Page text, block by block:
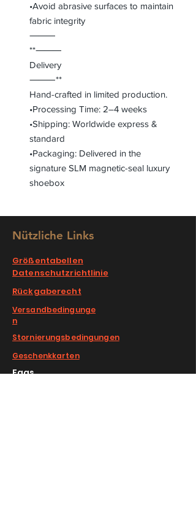
•Avoid abrasive surfaces to maintain
fabric integrity
⸻
**⸻
Delivery
⸻**
Hand-crafted in limited production.
•Processing Time: 2–4 weeks
•Shipping: Worldwide express &
standard
•Packaging: Delivered in the
signature SLM magnetic-seal luxury
shoebox
Nützliche Links
Größentabellen
Datenschutzrichtlinie
Rückgaberecht
Versandbedingunge
n
Stornierungsbedingungen
Geschenkkarten
Faqs